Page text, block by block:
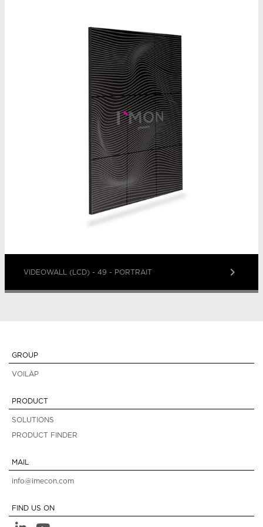
VIDEOWALL (LCD) - 49 - PORTRAIT keyboard_arrow_right
GROUP
VOILÀP
PRODUCT
SOLUTIONS
PRODUCT FINDER
MAIL
info@imecon.com
FIND US ON